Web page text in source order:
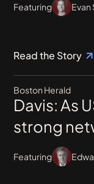
Featuring Evan
Read the Story
Boston Herald
Davis: As
strong
Featuring